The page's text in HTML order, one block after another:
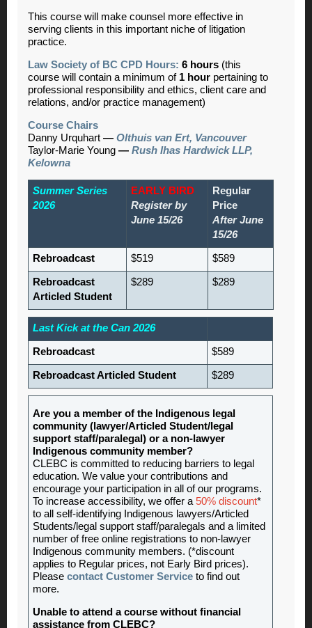
This course will make counsel more effective in
serving clients in this important niche of litigation
practice.
Law Society of BC CPD Hours: 6 hours (this
course will contain a minimum of 1 hour pertaining to
professional responsibility and ethics, client care and
relations, and/or practice management)
Course Chairs
Danny Urquhart — Olthuis van Ert, Vancouver
Taylor-Marie Young — Rush Ihas Hardwick LLP,
Kelowna
Summer Series
2026
EARLY BIRD
Register by
June 15/26
Regular
Price
After June
15/26
Rebroadcast $519 $589
Rebroadcast
Articled Student
$289 $289
Last Kick at the Can 2026
Rebroadcast $589
Rebroadcast Articled Student $289
Are you a member of the Indigenous legal
community (lawyer/Articled Student/legal
support staff/paralegal) or a non-lawyer
Indigenous community member?
CLEBC is committed to reducing barriers to legal
education. We value your contributions and
encourage your participation in all of our programs.
To increase accessibility, we offer a 50% discount*
to all self-identifying Indigenous lawyers/Articled
Students/legal support staff/paralegals and a limited
number of free online registrations to non-lawyer
Indigenous community members. (*discount
applies to Regular prices, not Early Bird prices).
Please contact Customer Service to find out
more.
Unable to attend a course without financial
assistance from CLEBC?